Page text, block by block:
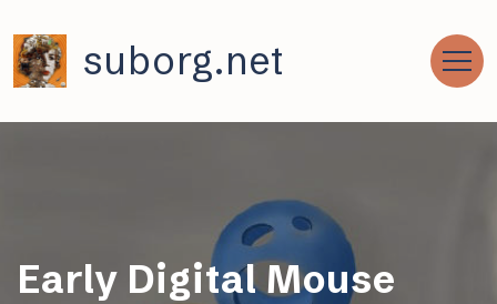
suborg.net
Early Digital Mouse